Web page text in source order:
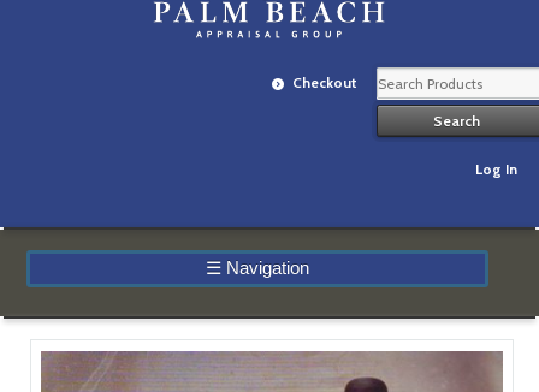
Checkout
Log In
☰ Navigation